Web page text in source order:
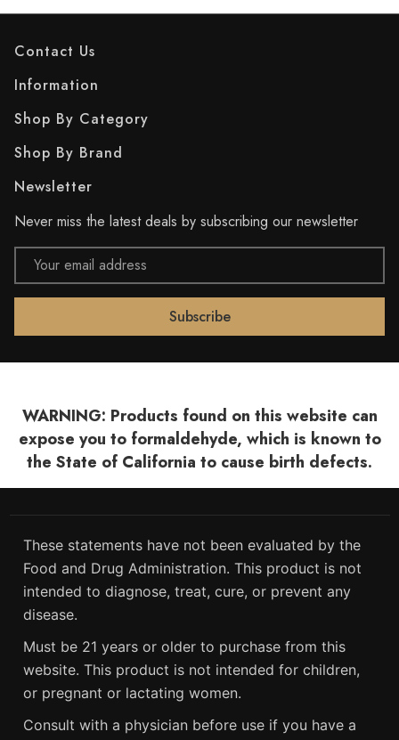
Contact Us
Information
Shop By Category
Shop By Brand
Newsletter
Never miss the latest deals by subscribing our newsletter
Email
Address
WARNING: Products found on this website can
expose you to formaldehyde, which is known to
the State of California to cause birth defects.
These statements have not been evaluated by the
Food and Drug Administration. This product is not
intended to diagnose, treat, cure, or prevent any
disease.
Must be 21 years or older to purchase from this
website. This product is not intended for children,
or pregnant or lactating women.
Consult with a physician before use if you have a